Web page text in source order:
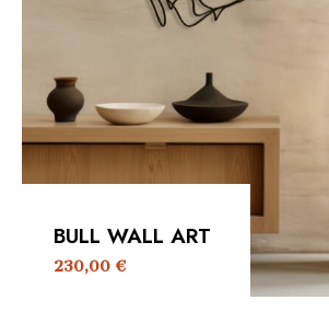
BULL WALL ART
230,00€